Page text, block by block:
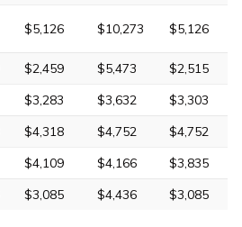
$5,126 $10,273 $5,126
$2,459 $5,473
$2,515
$3,283 $3,632
$3,303
$4,318 $4,752
$4,752
$4,109 $4,166
$3,835
$3,085 $4,436 $3,085